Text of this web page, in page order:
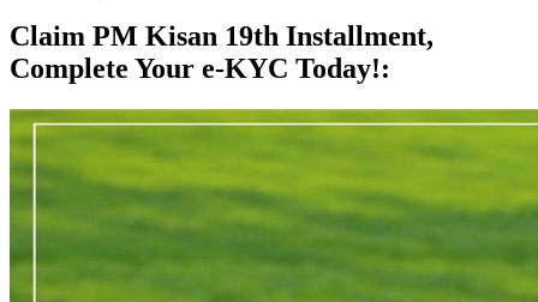
Claim PM Kisan 19th Installment,
Complete Your e-KYC Today!: